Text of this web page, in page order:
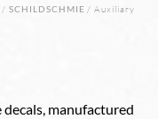
SCHILDSCHMIE / Auxiliary
manufactured